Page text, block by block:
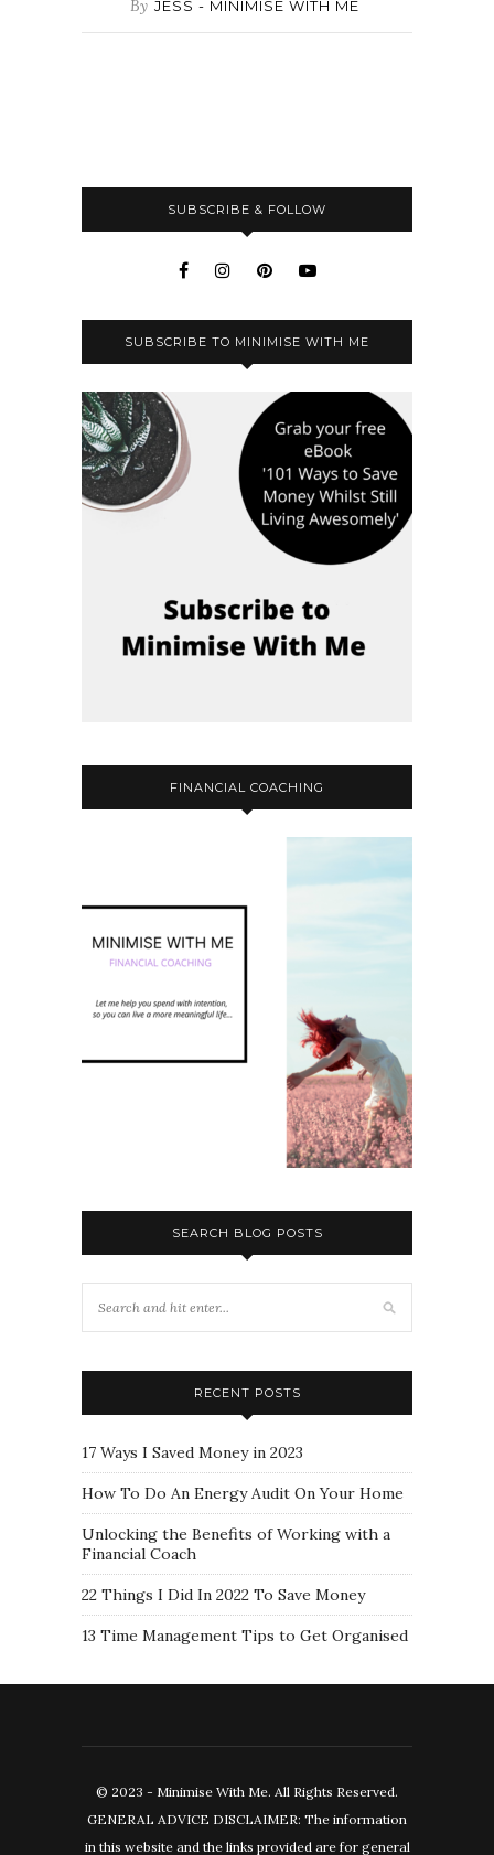
By JESS - MINIMISE WITH ME
SUBSCRIBE & FOLLOW
SUBSCRIBE TO MINIMISE WITH ME
FINANCIAL COACHING
SEARCH BLOG POSTS
RECENT POSTS
17 Ways I Saved Money in 2023
How To Do An Energy Audit On Your Home
Unlocking the Benefits of Working with a
Financial Coach
22 Things I Did In 2022 To Save Money
13 Time Management Tips to Get Organised
© 2023 - Minimise With Me. All Rights Reserved.
GENERAL ADVICE DISCLAIMER: The information
in this website and the links provided are for general